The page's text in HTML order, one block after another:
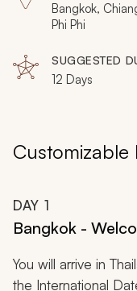
Bangkok,
Phi Phi
SUGGESTED
12 Days
Customizable
DAY 1
Bangkok -
You will arrive in
the International